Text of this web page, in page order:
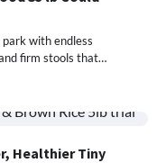
with endless
firm stools that…
Healthier Tiny